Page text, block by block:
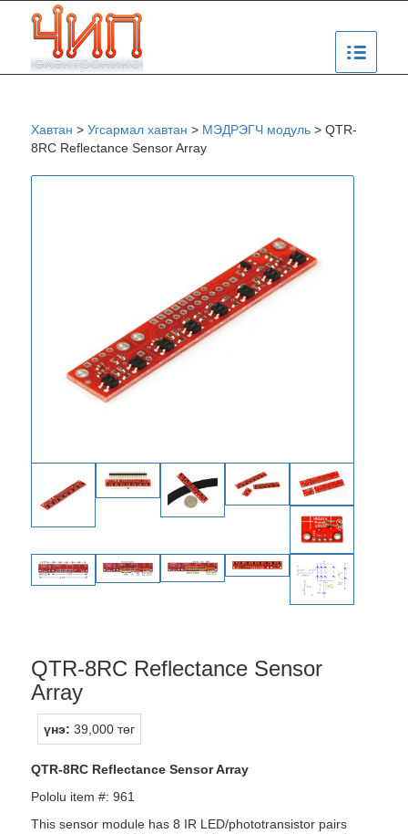
Хавтан > Угсармал хавтан > МЭДРЭГЧ модуль> QTR-
8RC Reflectance Sensor Array
QTR-8RC Reflectance Sensor
Array
үнэ: 39,000 төг
QTR-8RC Reflectance Sensor Array
Pololu item #: 961
This sensor module has 8 IR LED/phototransistor pairs